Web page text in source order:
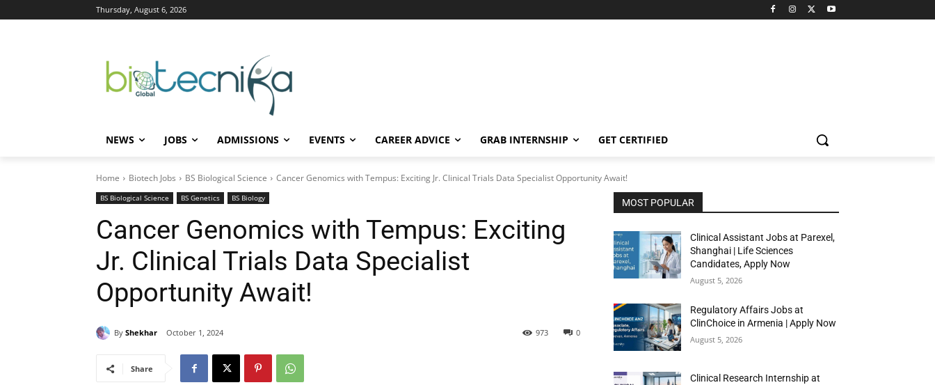
Thursday, August 6, 2026
NEWS JOBS ADMISSIONS EVENTS CAREER ADVICE GRAB INTERNSHIP GET CERTIFIED
Home Biotech Jobs BS Biological Science Cancer Genomics with Tempus: Exciting Jr. Clinical Trials Data Specialist Opportunity Await!
BS Biological Science BS Genetics BS Biology
Cancer Genomics with Tempus: Exciting
Jr. Clinical Trials Data Specialist
Opportunity Await!
By Shekhar October 1, 2024 0
973
Share
MOST POPULAR
Clinical Assistant Jobs at Parexel,
Shanghai | Life Sciences
Candidates, Apply Now
August 5, 2026
Regulatory Affairs Jobs at
ClinChoice in Armenia | Apply Now
August 5, 2026
Clinical Research Internship at